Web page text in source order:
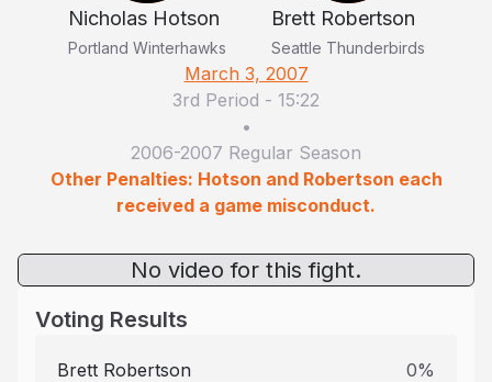
Nicholas Hotson
Portland Winterhawks
Brett Robertson
Seattle Thunderbirds
March 3, 2007
3rd Period - 15:22
•
2006-2007 Regular Season
Other Penalties: Hotson and Robertson each
received a game misconduct.
No video for this fight.
Voting Results
Brett Robertson 0%